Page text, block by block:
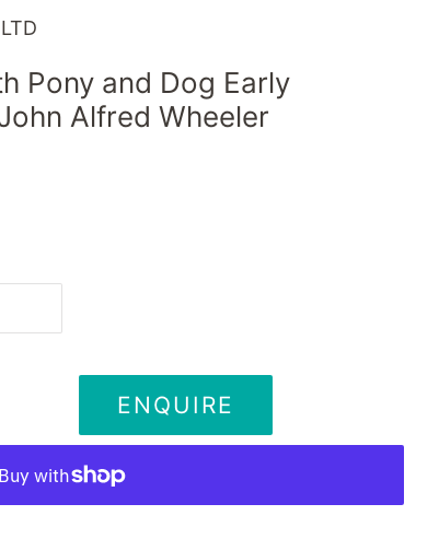
Pony and Dog Early
Alfred Wheeler
ENQUIRE